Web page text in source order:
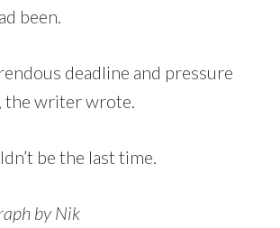
been.
deadline and pressure
the writer wrote.
be the last time.
by Nik